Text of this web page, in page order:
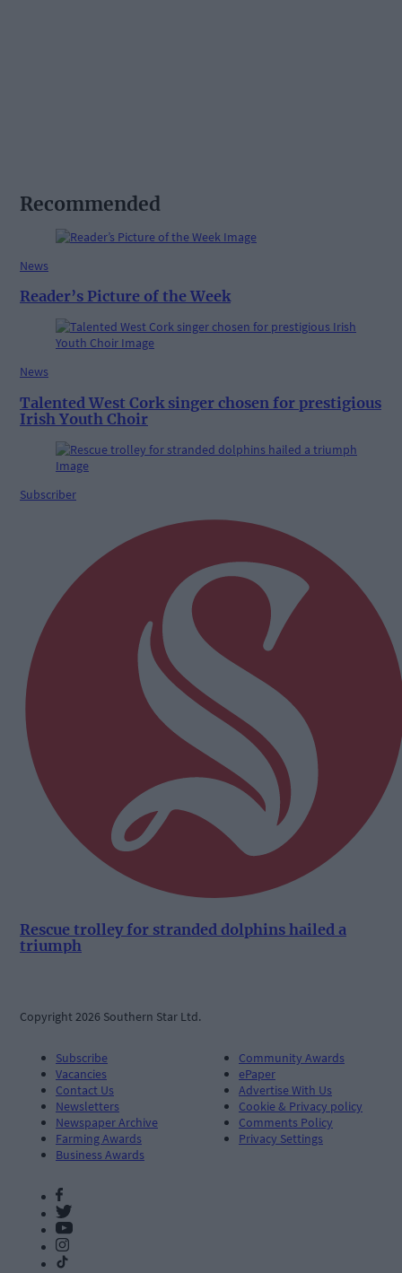
Recommended
News
Reader’s Picture of the Week
News
Talented West Cork singer chosen for prestigious
Irish Youth Choir
Subscriber
Rescue trolley for stranded dolphins hailed a
triumph
Copyright 2026 Southern Star Ltd.
Subscribe
Vacancies
Contact Us
Newsletters
Newspaper Archive
Farming Awards
Business Awards
Community Awards
ePaper
Advertise With Us
Cookie & Privacy policy
Comments Policy
Privacy Settings